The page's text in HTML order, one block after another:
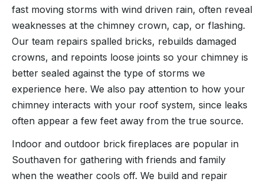
fast moving storms with wind driven rain, often reveal
weaknesses at the chimney crown, cap, or flashing.
Our team repairs spalled bricks, rebuilds damaged
crowns, and repoints loose joints so your chimney is
better sealed against the type of storms we
experience here. We also pay attention to how your
chimney interacts with your roof system, since leaks
often appear a few feet away from the true source.
Indoor and outdoor brick fireplaces are popular in
Southaven for gathering with friends and family
when the weather cools off. We build and repair